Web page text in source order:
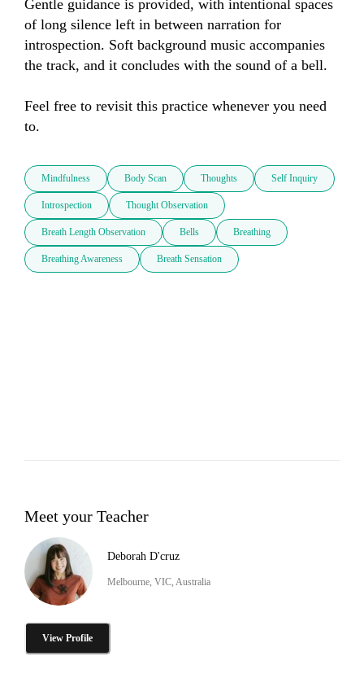
Gentle guidance is provided, with intentional spaces
of long silence left in between narration for
introspection. Soft background music accompanies
the track, and it concludes with the sound of a bell.
Feel free to revisit this practice whenever you need
to.
Mindfulness Body Scan Thoughts Self Inquiry
Introspection Thought Observation
Breath Length Observation Bells Breathing
Breathing Awareness Breath Sensation
Meet your Teacher
Deborah D'cruz
Melbourne, VIC, Australia
View Profile